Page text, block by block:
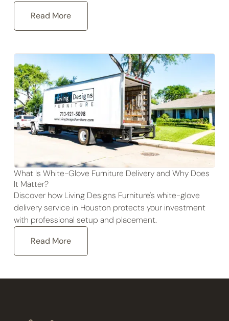
Read More
What Is White-Glove Furniture Delivery and Why Does
It Matter?
Discover how Living Designs Furniture's white-glove
delivery service in Houston protects your investment
with professional setup and placement.
Read More